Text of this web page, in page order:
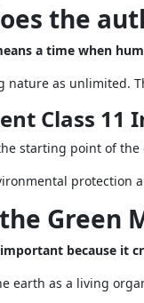
the
a time when
nature as unlimited.
Class
starting point of
protection
because it
earth as a living